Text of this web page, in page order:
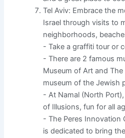
Tel Aviv: Embrace the
Israel through visits to
neighborhoods,
- Take a graffiti tour or
- There are 2 famous
Museum of Art and
museum of the Jewish
- At Namal (North
of Illusions, fun for all
- The Peres Innovation
is dedicated to bring